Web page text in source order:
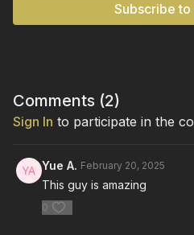
Subscribe to
Comments (2)
Sign In to participate in the
Yue A. February 20, 2025
This guy is amazing
0